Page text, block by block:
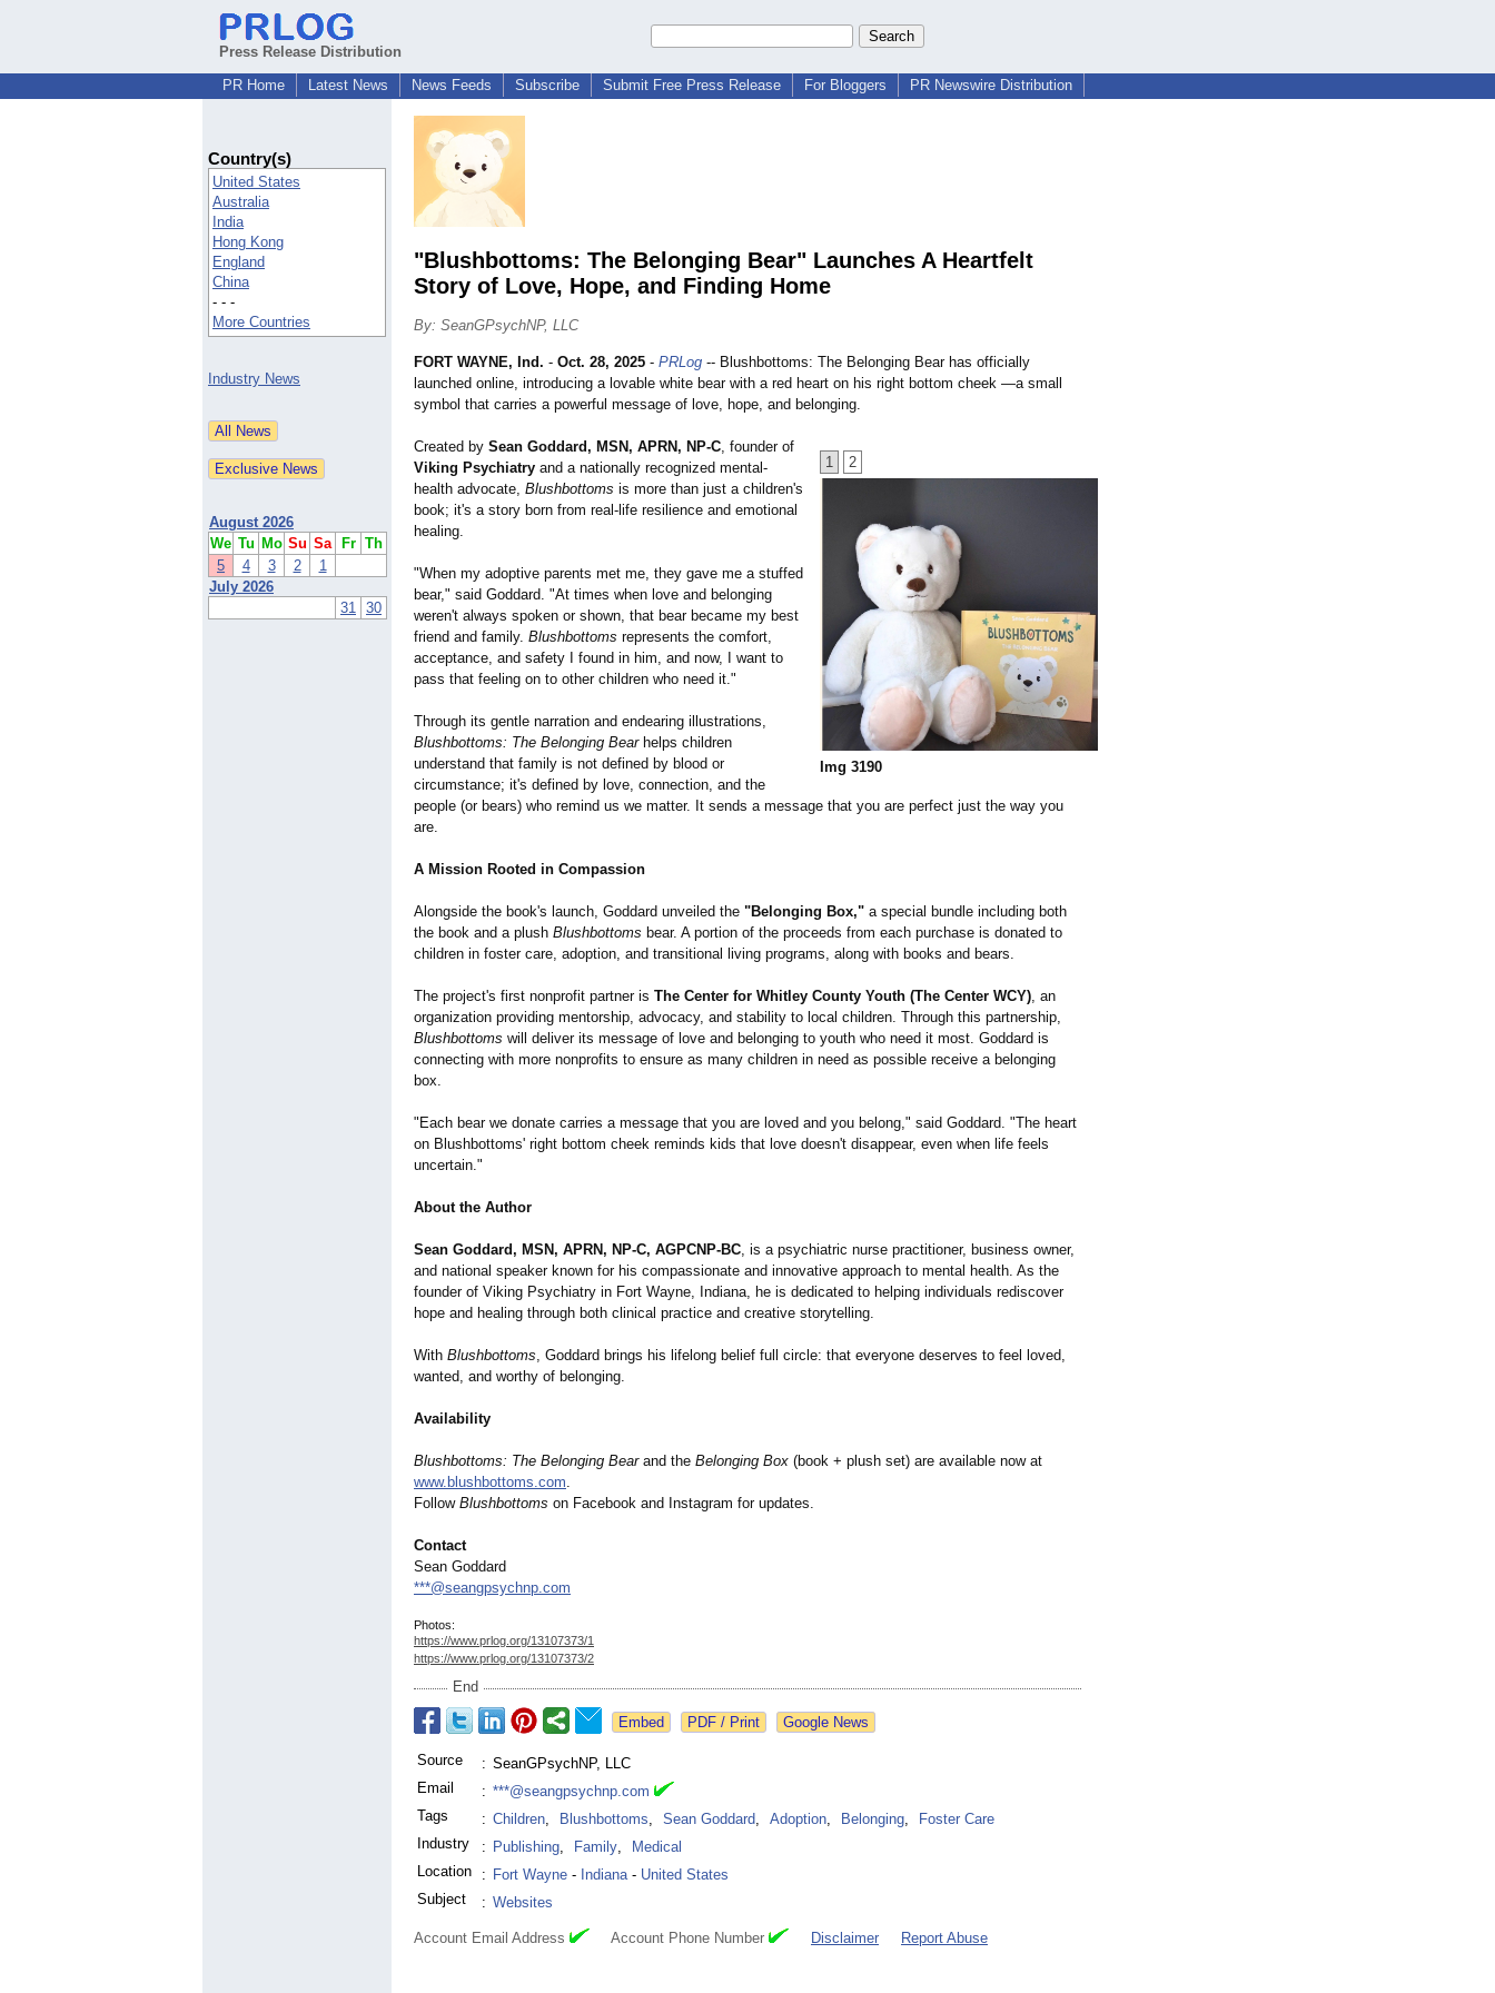
Press Release Distribution
PR Home
Latest News News Feeds Subscribe Submit Free Press Release For Bloggers PR Newswire Distribution
Country(s)
United States
Australia
India
Hong Kong
England
China
- - -
More Countries
Industry News
August 2026
We Tu Mo Su Sa Fr Th
5
4 3 2
1
July 2026
31 30
"Blushbottoms: The Belonging Bear" Launches A Heartfelt
Story of Love, Hope, and Finding Home
By: SeanGPsychNP, LLC
1 2
Img 3190
FORT WAYNE, Ind. - Oct. 28, 2025 - PRLog -- Blushbottoms: The Belonging Bear has officially
launched online, introducing a lovable white bear with a red heart on his right bottom cheek —a small
symbol that carries a powerful message of love, hope, and belonging.
Created by Sean Goddard, MSN, APRN, NP-C, founder of
Viking Psychiatry and a nationally recognized mental-
health advocate, Blushbottoms is more than just a children's
book; it's a story born from real-life resilience and emotional
healing.
"When my adoptive parents met me, they gave me a stuffed
bear," said Goddard. "At times when love and belonging
weren't always spoken or shown, that bear became my best
friend and family. Blushbottoms represents the comfort,
acceptance, and safety I found in him, and now, I want to
pass that feeling on to other children who need it."
Through its gentle narration and endearing illustrations,
Blushbottoms: The Belonging Bearhelps children
understand that family is not defined by blood or
circumstance; it's defined by love, connection, and the
people (or bears) who remind us we matter. It sends a message that you are perfect just the way you
are.
A Mission Rooted in Compassion
Alongside the book's launch, Goddard unveiled the "Belonging Box," a special bundle including both
the book and a plush Blushbottoms bear. A portion of the proceeds from each purchase is donated to
children in foster care, adoption, and transitional living programs, along with books and bears.
The project's first nonprofit partner is The Center for Whitley County Youth (The Center WCY), an
organization providing mentorship, advocacy, and stability to local children. Through this partnership,
Blushbottoms will deliver its message of love and belonging to youth who need it most. Goddard is
connecting with more nonprofits to ensure as many children in need as possible receive a belonging
box.
"Each bear we donate carries a message that you are loved and you belong," said Goddard. "The heart
on Blushbottoms' right bottom cheek reminds kids that love doesn't disappear, even when life feels
uncertain."
About the Author
Sean Goddard, MSN, APRN, NP-C, AGPCNP-BC, is a psychiatric nurse practitioner, business owner,
and national speaker known for his compassionate and innovative approach to mental health. As the
founder of Viking Psychiatry in Fort Wayne, Indiana, he is dedicated to helping individuals rediscover
hope and healing through both clinical practice and creative storytelling.
With Blushbottoms, Goddard brings his lifelong belief full circle: that everyone deserves to feel loved,
wanted, and worthy of belonging.
Availability
Blushbottoms: The Belonging Bearand the Belonging Box (book + plush set) are available now at
www.blushbottoms.com.
Follow Blushbottoms on Facebook and Instagram for updates.
Contact
Sean Goddard
***@seangpsychnp.com
Photos:
https://www.prlog.org/13107373/1
https://www.prlog.org/13107373/2
End
Google News
Source : SeanGPsychNP, LLC
Email
: ***@seangpsychnp.com
Tags
: Children, Blushbottoms, Sean Goddard, Adoption, Belonging,
Foster Care
Industry
: Publishing, Family,
Medical
Location
: Fort Wayne - Indiana- United States
Subject
: Websites
Account Email Address Account Phone Number Disclaimer Report Abuse